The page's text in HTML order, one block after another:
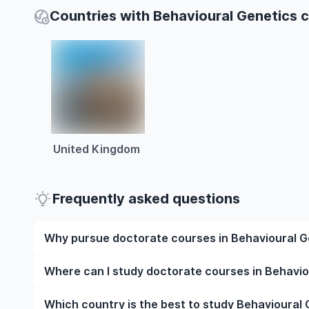
Countries with Behavioural Genetics
United Kingdom
Frequently asked questions
Why pursue doctorate courses in Behavioural
Studying doctorate courses in Behavioural
possibly gain work experience while studying.
Where can I study doctorate courses in
You can study doctorate courses in Behavioural
Which country is the best to study Behavioural